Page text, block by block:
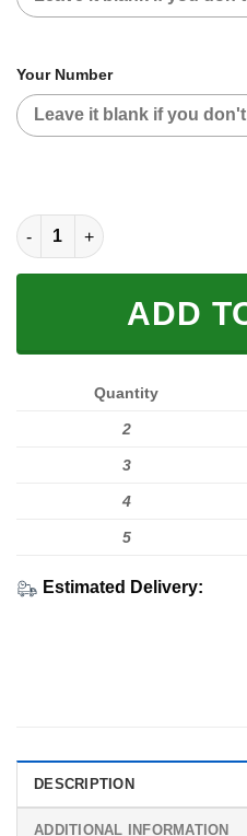
Your Number
CUSTOM NAME RACING
ADD
Quantity
2
3
4
5
Estimated Delivery:
DESCRIPTION
ADDITIONAL INFORMATION